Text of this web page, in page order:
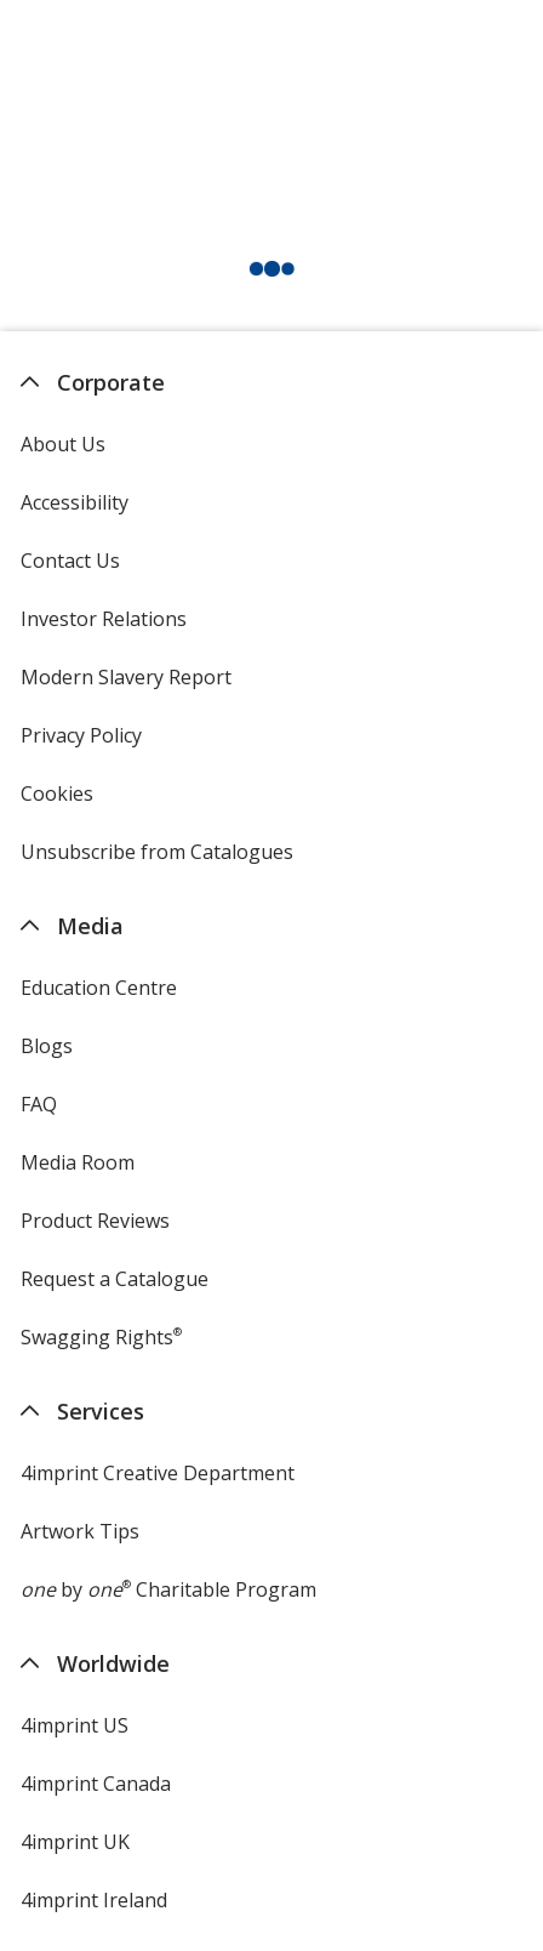
Corporate
About Us
Accessibility
Contact Us
Investor Relations
new
window
Modern Slavery Reportopens
Privacy Policyfor
Cookies
4imprint
Unsubscribe from Catalogues
Media
Education Centre
Blogs
FAQ
Media Room
Product Reviews
Request a Catalogue
Swagging Rights®
Services
4imprint Creative Department
Artwork Tips
oneby one®Charitable Program
Worldwide
4imprint US
4imprint Canada
4imprint UK
4imprint Ireland